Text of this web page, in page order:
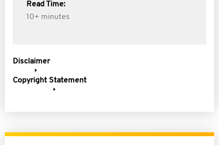
Read Time:
10+ minutes
Disclaimer
Copyright Statement